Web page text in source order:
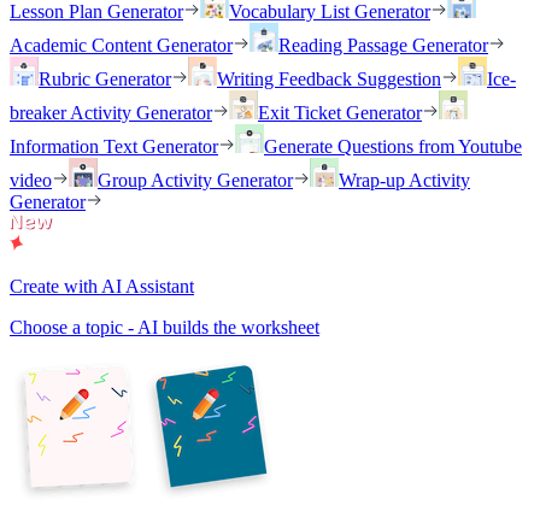
Lesson Plan Generator
Vocabulary List Generator
Academic Content Generator
Reading Passage Generator
Rubric Generator
Writing Feedback Suggestion
Ice-
breaker Activity Generator
Exit Ticket Generator
Information Text Generator
Generate Questions from Youtube
video
Group Activity Generator
Wrap-up Activity
Generator
Create with AI Assistant
Choose a topic - AI builds the worksheet